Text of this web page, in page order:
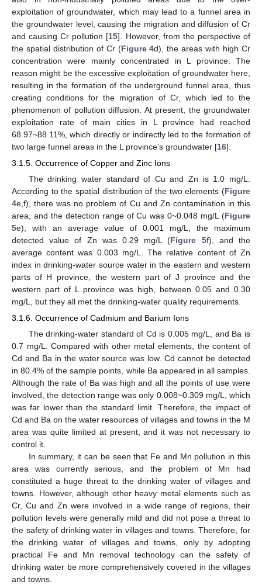
exploitation of groundwater, which may lead to a funnel area in
the groundwater level, causing the migration and diffusion of Cr
and causing Cr pollution [15]. However, from the perspective of
the spatial distribution of Cr (Figure 4d), the areas with high Cr
concentration were mainly concentrated in L province. The
reason might be the excessive exploitation of groundwater here,
resulting in the formation of the underground funnel area, thus
creating conditions for the migration of Cr, which led to the
phenomenon of pollution diffusion. At present, the groundwater
exploitation rate of main cities in L province had reached
68.97~88.11%, which directly or indirectly led to the formation of
two large funnel areas in the L province’s groundwater [16].
3.1.5. Occurrence of Copper and Zinc Ions
The drinking water standard of Cu and Zn is 1.0 mg/L.
According to the spatial distribution of the two elements (Figure
4e,f), there was no problem of Cu and Zn contamination in this
area, and the detection range of Cu was 0~0.048 mg/L (Figure
5e), with an average value of 0.001 mg/L; the maximum
detected value of Zn was 0.29 mg/L (Figure 5f), and the
average content was 0.003 mg/L. The relative content of Zn
index in drinking-water source water in the eastern and western
parts of H province, the western part of J province and the
western part of L province was high, between 0.05 and 0.30
mg/L, but they all met the drinking-water quality requirements.
3.1.6. Occurrence of Cadmium and Barium Ions
The drinking-water standard of Cd is 0.005 mg/L, and Ba is
0.7 mg/L. Compared with other metal elements, the content of
Cd and Ba in the water source was low. Cd cannot be detected
in 80.4% of the sample points, while Ba appeared in all samples.
Although the rate of Ba was high and all the points of use were
involved, the detection range was only 0.008~0.309 mg/L, which
was far lower than the standard limit. Therefore, the impact of
Cd and Ba on the water resources of villages and towns in the M
area was quite limited at present, and it was not necessary to
control it.
In summary, it can be seen that Fe and Mn pollution in this
area was currently serious, and the problem of Mn had
constituted a huge threat to the drinking water of villages and
towns. However, although other heavy metal elements such as
Cr, Cu and Zn were involved in a wide range of regions, their
pollution levels were generally mild and did not pose a threat to
the safety of drinking water in villages and towns. Therefore, for
the drinking water of villages and towns, only by adopting
practical Fe and Mn removal technology can the safety of
drinking water be more comprehensively covered in the villages
and towns.